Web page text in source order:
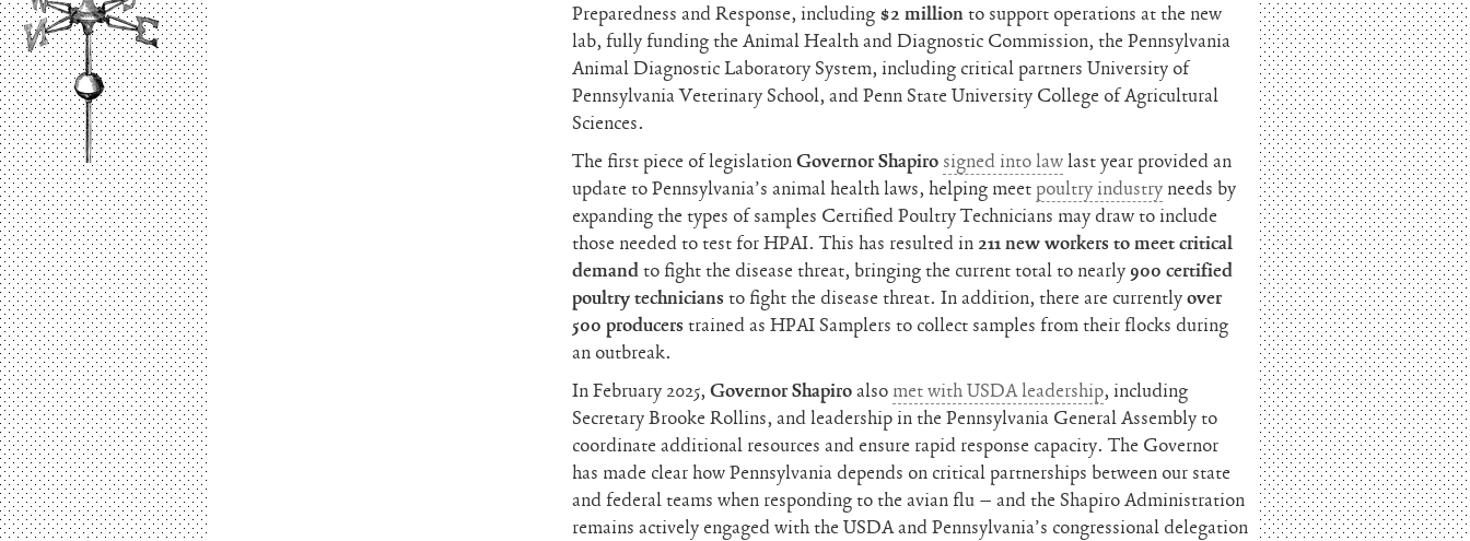
Preparedness and Response, including $2 million to support operations at the new
lab, fully funding the Animal Health and Diagnostic Commission, the Pennsylvania
Animal Diagnostic Laboratory System, including critical partners University of
Pennsylvania Veterinary School, and Penn State University College of Agricultural
Sciences.
The first piece of legislationGovernor Shapiro signed into lawlast year provided an
update to Pennsylvania’s animal health laws, helping meet poultry industry needs by
expanding the types of samples Certified Poultry Technicians may draw to include
those needed to test for HPAI. This has resulted in 211 new workers to meet critical
demandto fight the disease threat, bringing the current total to nearly 900 certified
poultry technicians to fight the disease threat. In addition, there are currentlyover
500 producers trained as HPAI Samplers to collect samples from their flocks during
an outbreak.
In February 2025,Governor Shapiroalso met with USDA leadership, including
Secretary Brooke Rollins, and leadership in the Pennsylvania General Assembly to
coordinate additional resources and ensure rapid response capacity. The Governor
has made clear how Pennsylvania depends on critical partnerships between our state
and federal teams when responding to the avian flu – and the Shapiro Administration
remains actively engaged with the USDA and Pennsylvania’s congressional delegation